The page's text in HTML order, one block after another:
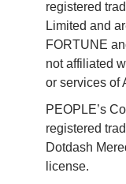
registered
Limited and
FORTUNE
not affiliated
or services of
PEOPLE’s
registered
Dotdash
license.